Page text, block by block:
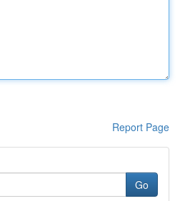
Report Page
Go